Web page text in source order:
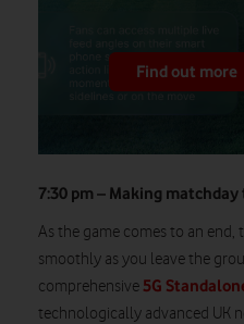
Find out more
7:30 pm – Making
As the game comes to an
smoothly as you leave the
comprehensive 5G
technologically advanced UK